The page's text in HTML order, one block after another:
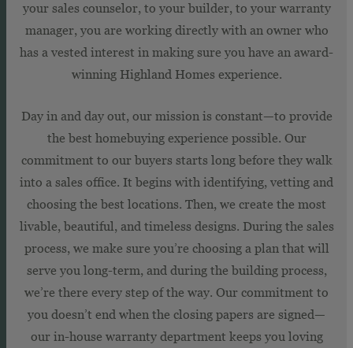
your sales counselor, to your builder, to your warranty
manager, you are working directly with an owner who
has a vested interest in making sure you have an award-
winning Highland Homes experience.
Day in and day out, our mission is constant—to provide
the best homebuying experience possible. Our
commitment to our buyers starts long before they walk
into a sales office. It begins with identifying, vetting and
choosing the best locations. Then, we create the most
livable, beautiful, and timeless designs. During the sales
process, we make sure you’re choosing a plan that will
serve you long-term, and during the building process,
we’re there every step of the way. Our commitment to
you doesn’t end when the closing papers are signed—
our in-house warranty department keeps you loving